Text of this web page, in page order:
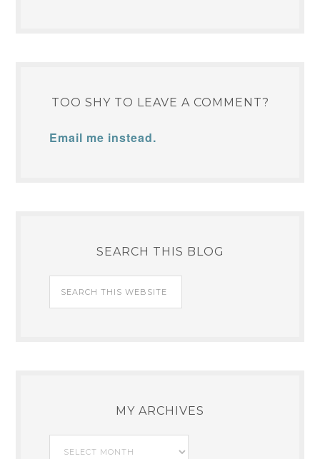
TOO SHY TO LEAVE A COMMENT?
Email me instead.
SEARCH THIS BLOG
MY ARCHIVES
My